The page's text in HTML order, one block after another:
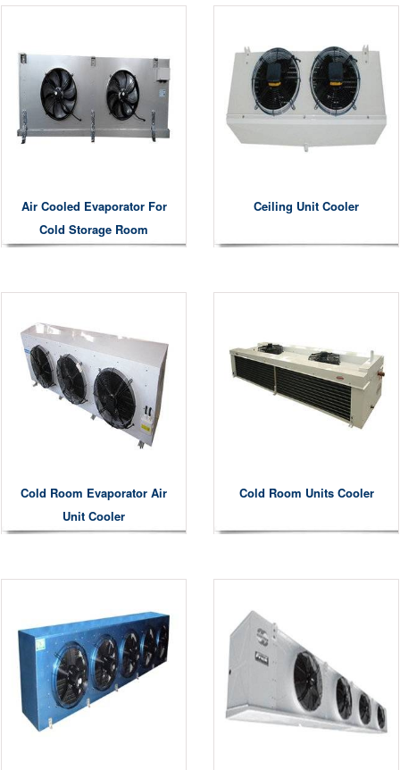
Air Cooled Evaporator For
Cold Storage Room
Ceiling Unit Cooler
Cold Room Evaporator Air
Unit Cooler
Cold Room Units Cooler